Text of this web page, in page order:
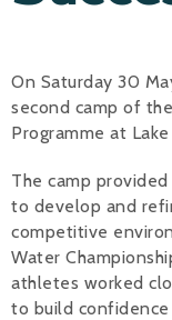
On Saturday 30
second camp of
Programme at
The camp
to develop and
competitive
Water
athletes worked
to build